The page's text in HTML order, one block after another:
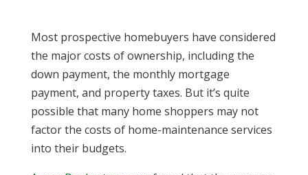
Most prospective homebuyers have considered
the major costs of ownership, including the
down payment, the monthly mortgage
payment, and property taxes. But it’s quite
possible that many home shoppers may not
factor the costs of home-maintenance services
into their budgets.